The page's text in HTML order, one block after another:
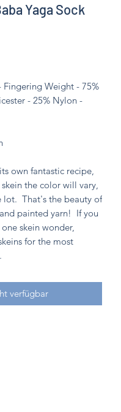
Yaga Sock
Fingering Weight - 75%
- 25% Nylon -
own fantastic recipe,
the color will vary,
lot. That's the beauty of
painted yarn! If you
skein wonder,
for the most
verfügbar